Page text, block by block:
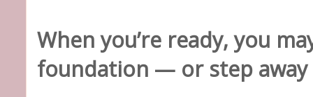
When you’re ready, you
foundation — or step